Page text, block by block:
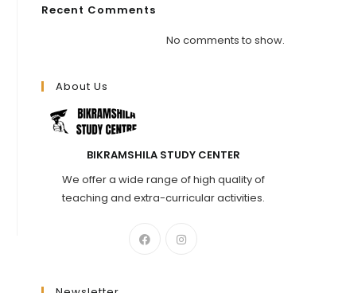
Recent Comments
No comments to show.
About Us
BIKRAMSHILA STUDY CENTER
We offer a wide range of high quality of
teaching and extra-curricular activities.